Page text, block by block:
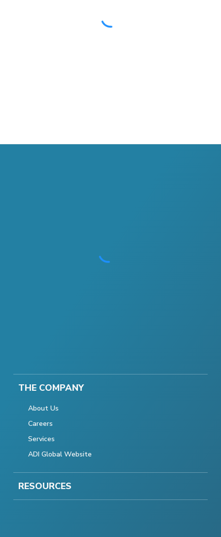
THE COMPANY
About Us
Careers
Services
ADI Global Website
RESOURCES